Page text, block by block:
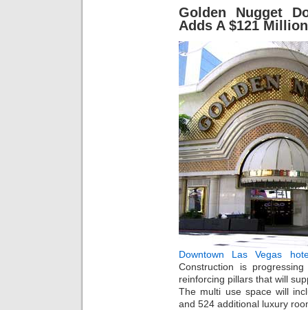
Golden Nugget
Adds A $121
Downtown Las Vegas
Construction is
reinforcing pillars that will
The multi use space will
and 524 additional luxury